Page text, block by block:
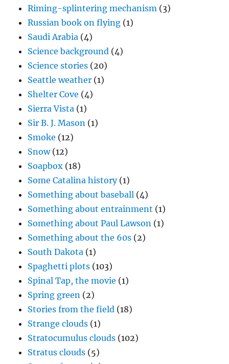
Riming-splintering mechanism (3)
Russian book on flying (1)
Saudi Arabia (4)
Science background (4)
Science stories (20)
Seattle weather (1)
Shelter Cove (4)
Sierra Vista (1)
Sir B. J. Mason (1)
Smoke (12)
Snow(12)
Soapbox (18)
Some Catalina history(1)
Something about baseball (4)
Something about entrainment (1)
Something about Paul Lawson (1)
Something about the 60s (2)
South Dakota (1)
Spaghetti plots (103)
Spinal Tap, the movie (1)
Spring green (2)
Stories from the field (18)
Strange clouds (1)
Stratocumulus clouds (102)
Stratus clouds (5)